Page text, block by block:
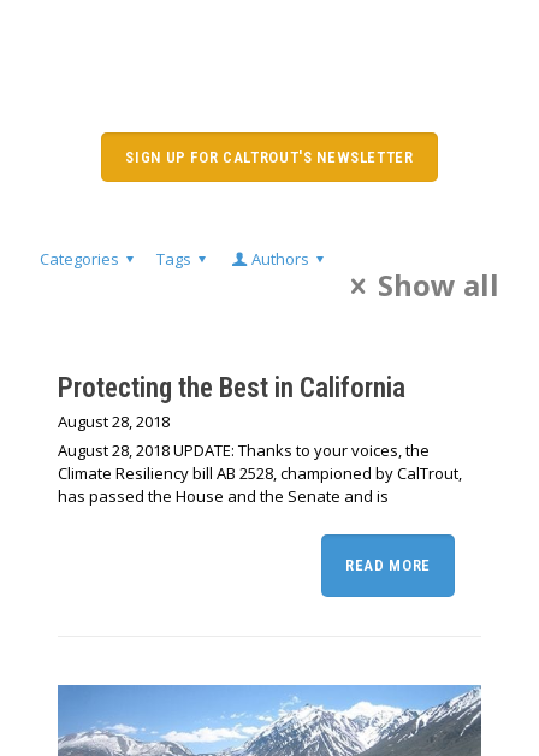
SIGN UP FOR CALTROUT'S NEWSLETTER
Categories Tags Authors
Show all
Protecting the Best in California
August 28, 2018
August 28, 2018 UPDATE: Thanks to your voices, the
Climate Resiliency bill AB 2528, championed by CalTrout,
has passed the House and the Senate and is
READ MORE